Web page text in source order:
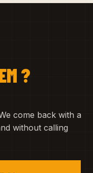
?
come back with a
without calling